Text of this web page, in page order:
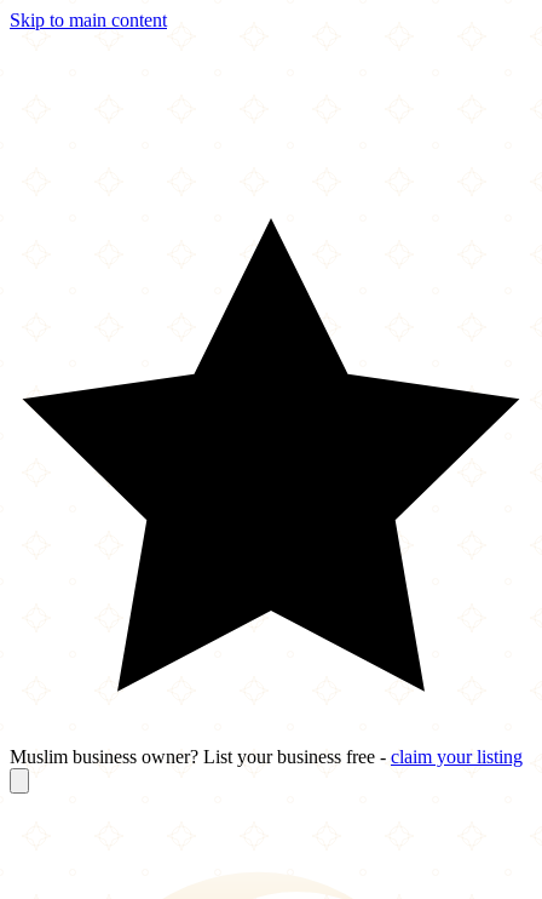
Skip to main content
Muslim business owner? List your business free - claim your listing